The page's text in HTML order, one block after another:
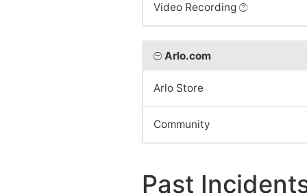
Video Recording
Arlo.com
Arlo Store
Community
Past